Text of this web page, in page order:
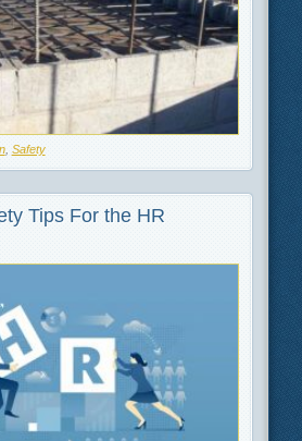
, Safety
Tips For the HR